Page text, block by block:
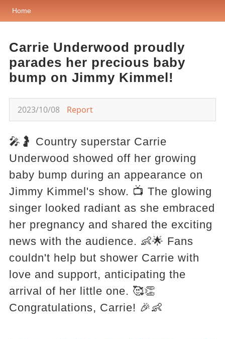
Home
Carrie Underwood proudly
parades her precious baby
bump on Jimmy Kimmel!
2023/10/08 Report
🎤🤰 Country superstar Carrie
Underwood showed off her growing
baby bump during an appearance on
Jimmy Kimmel's show. 📺 The glowing
singer looked radiant as she embraced
her pregnancy and shared the exciting
news with the audience. 👶🌟 Fans
couldn't help but shower Carrie with
love and support, anticipating the
arrival of her little one. 🥰👏
Congratulations, Carrie! 🎉👶